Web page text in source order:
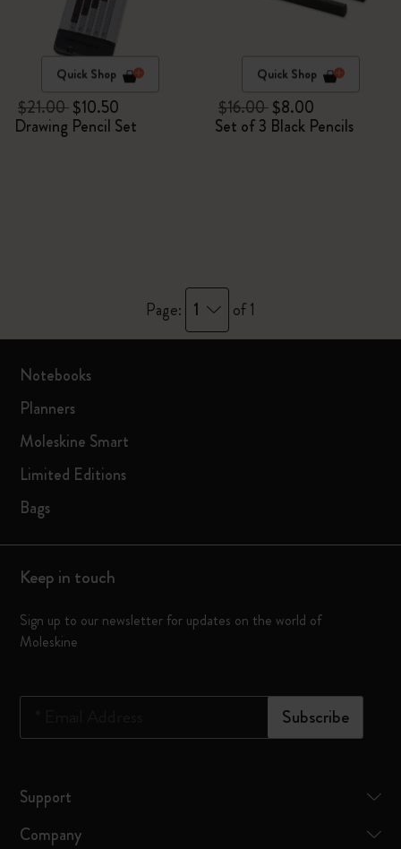
Quick Shop
$21.00$10.50
Drawing Pencil Set
Quick Shop
$16.00$8.00
Set of 3 Black Pencils
Page: 1 of 1
Notebooks
Planners
Moleskine Smart
Limited Editions
Bags
Keep in touch
Sign up to our newsletter for updates on the world of
Moleskine
Subscribe
Support
Company